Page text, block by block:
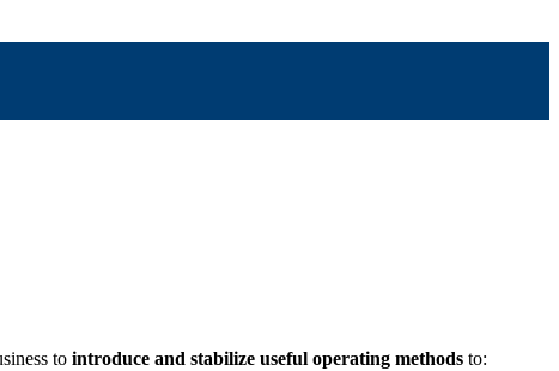
to introduce and stabilize useful operating methods to: